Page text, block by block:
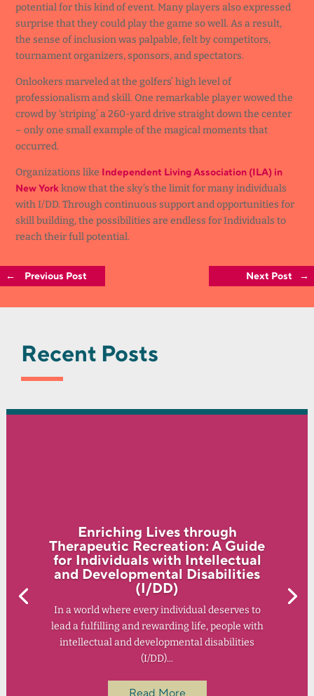
potential for this kind of event. Many players also expressed
surprise that they could play the game so well. As a result,
the sense of inclusion was palpable, felt by competitors,
tournament organizers, sponsors, and spectators.
Onlookers marveled at the golfers’ high level of
professionalism and skill. One remarkable player wowed the
crowd by ‘striping’ a 260-yard drive straight down the center
– only one small example of the magical moments that
occurred.
Organizations like Independent Living Association (ILA) in
New Yorkknow that the sky’s the limit for many individuals
with I/DD. Through continuous support and opportunities for
skill building, the possibilities are endless for Individuals to
reach their full potential.
← Previous Post Next Post →
Recent Posts
Enriching Lives through
Therapeutic Recreation: A Guide
for Individuals with Intellectual
and Developmental Disabilities
(I/DD)
In a world where every individual deserves to
lead a fulfilling and rewarding life, people with
intellectual and developmental disabilities
(I/DD)...